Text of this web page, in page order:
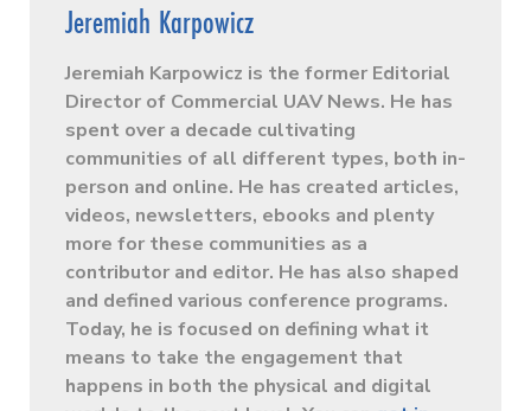
Jeremiah Karpowicz
Jeremiah Karpowicz is the former Editorial
Director of Commercial UAV News. He has
spent over a decade cultivating
communities of all different types, both in-
person and online. He has created articles,
videos, newsletters, ebooks and plenty
more for these communities as a
contributor and editor. He has also shaped
and defined various conference programs.
Today, he is focused on defining what it
means to take the engagement that
happens in both the physical and digital